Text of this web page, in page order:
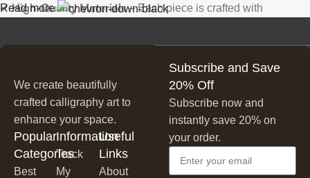
✔High-Quality Materials– Each piece is crafted with
lasting beauty.
Perfect for Any Space
offices, cafes, and more
effortlessly.
Thoughtful Gifting Option meaningful and elegant gift
for housewarmings, weddings, anniversaries, and special
Read more
We create beautifully
crafted calligraphy art to
enhance your space.
Popular
Categories
Best
Information
Track
My
Useful
Links
About
Subscribe and Save
20% Off
Subscribe now and
instantly save 20% on
your order.